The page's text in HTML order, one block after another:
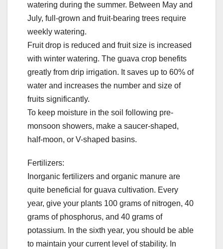
watering during the summer. Between May and
July, full-grown and fruit-bearing trees require
weekly watering.
Fruit drop is reduced and fruit size is increased
with winter watering. The guava crop benefits
greatly from drip irrigation. It saves up to 60% of
water and increases the number and size of
fruits significantly.
To keep moisture in the soil following pre-
monsoon showers, make a saucer-shaped,
half-moon, or V-shaped basins.
Fertilizers:
Inorganic fertilizers and organic manure are
quite beneficial for guava cultivation. Every
year, give your plants 100 grams of nitrogen, 40
grams of phosphorus, and 40 grams of
potassium. In the sixth year, you should be able
to maintain your current level of stability. In